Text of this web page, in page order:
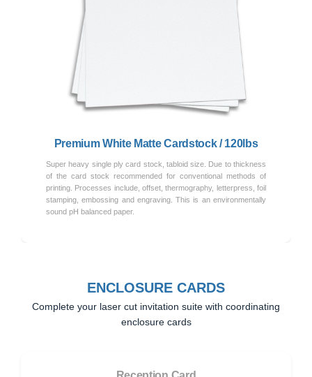
Premium White Matte Cardstock / 120lbs
Super heavy single ply card stock, tabloid size. Due to thickness
of the card stock recommended for conventional methods of
printing. Processes include, offset, thermography, letterpress, foil
stamping, embossing and engraving. This is an environmentally
sound pH balanced paper.
Previous
ENCLOSURE CARDS
Complete your laser cut invitation suite with coordinating
enclosure cards